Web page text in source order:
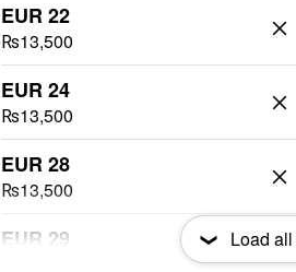
EUR 22
₨13,500
EUR 24
₨13,500
EUR 28
₨13,500
EUR 29 Load all